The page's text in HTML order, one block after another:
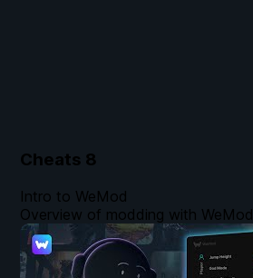
Cheats 8
Intro to WeMod
Overview of modding with WeMod